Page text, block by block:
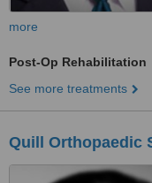
more
Post-Op Rehabilitation
See more treatments
Quill Orthopaedic